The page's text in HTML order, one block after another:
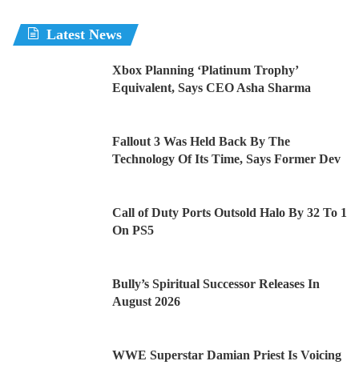
Latest News
Xbox Planning ‘Platinum Trophy’
Equivalent, Says CEO Asha Sharma
Fallout 3 Was Held Back By The
Technology Of Its Time, Says Former Dev
Call of Duty Ports Outsold Halo By 32 To 1
On PS5
Bully’s Spiritual Successor Releases In
August 2026
WWE Superstar Damian Priest Is Voicing